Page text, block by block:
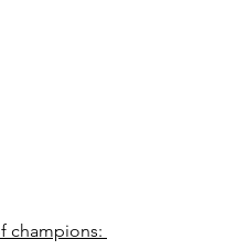
champions: